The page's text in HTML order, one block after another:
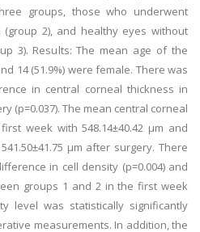
groups, those who underwent
(group 2), and healthy eyes without
3). Results: The mean age of the
14 (51.9%) were female. There was
in central corneal thickness in
(p=0.037). The mean central corneal
week with 548.14±40.42 µm and
µm after surgery. There
in cell density (p=0.004) and
groups 1 and 2 in the first week
level was statistically significantly
measurements. In addition, the